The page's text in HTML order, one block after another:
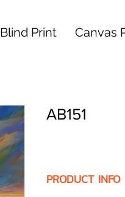
Blind Print Canvas
AB151
PRODUCT INFO